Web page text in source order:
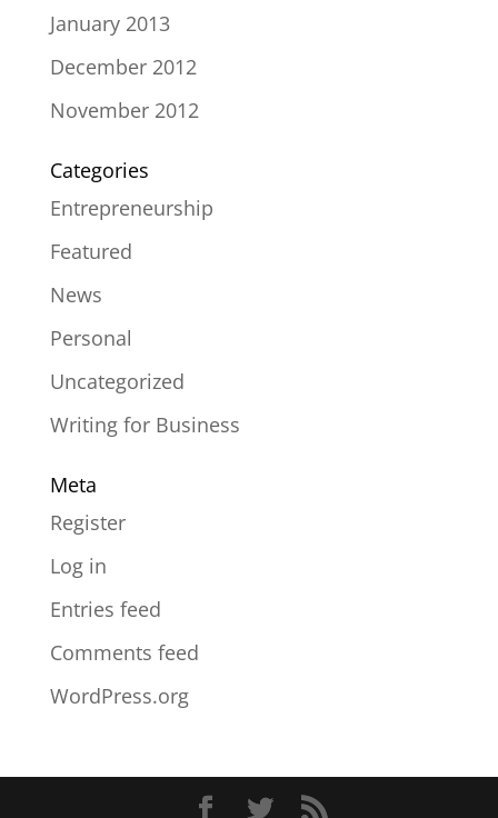
January 2013
December 2012
November 2012
Categories
Entrepreneurship
Featured
News
Personal
Uncategorized
Writing for Business
Meta
Register
Log in
Entries feed
Comments feed
WordPress.org